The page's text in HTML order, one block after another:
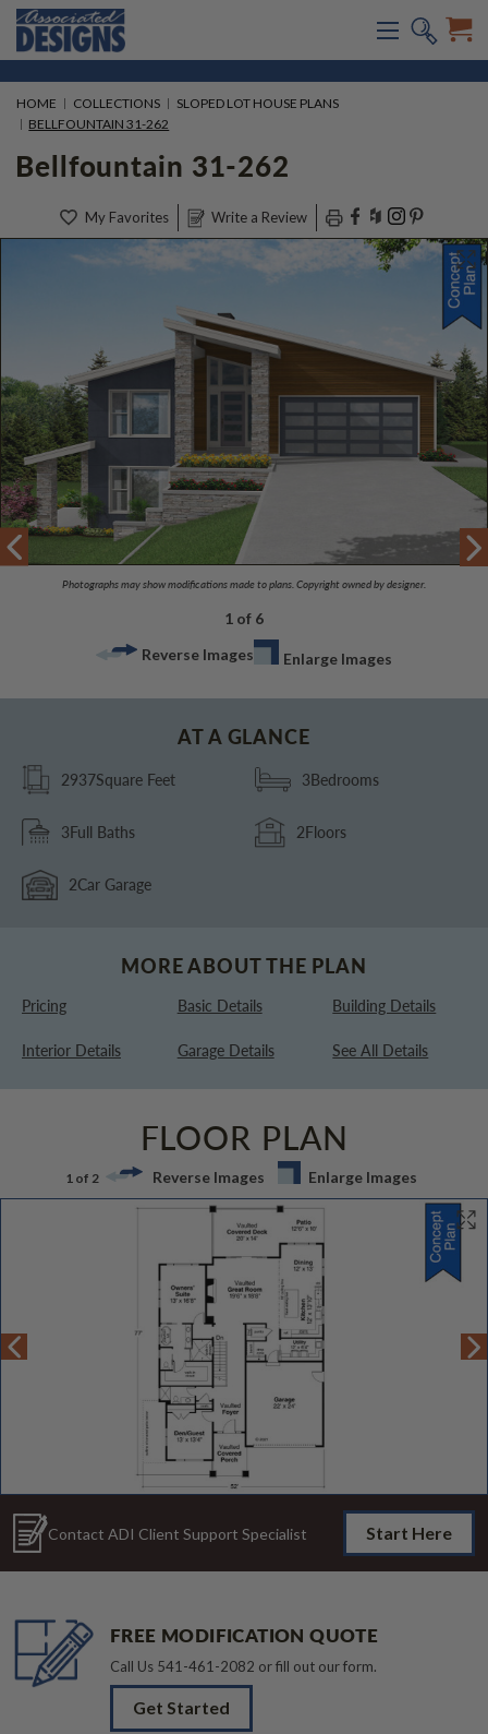
HOME COLLECTIONS
SLOPED LOT HOUSE PLANS
BELLFOUNTAIN 31-262
Bellfountain 31-262
My Favorites Write a Review
Photographs may show modifications made to plans. Copyright owned by designer.
1 of 6
Reverse Images
Enlarge Images
AT A GLANCE
2937Square Feet 3Bedrooms
3Full Baths 2Floors
2Car Garage
MORE ABOUT THE PLAN
Pricing Basic Details Building Details
Interior Details Garage Details See All Details
FLOOR PLAN
1 of 2 Reverse Images Enlarge Images
Contact ADI Client Support Specialist Start Here
FREE MODIFICATION QUOTE
Call Us 541-461-2082 or fill out our form.
Get Started